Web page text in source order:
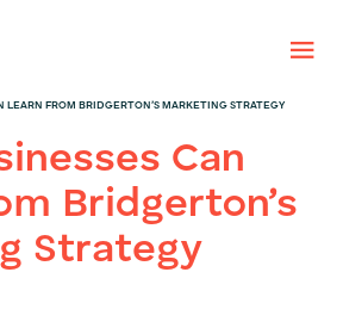
LEARN FROM BRIDGERTON’S MARKETING STRATEGY
Can
Bridgerton’s
Strategy